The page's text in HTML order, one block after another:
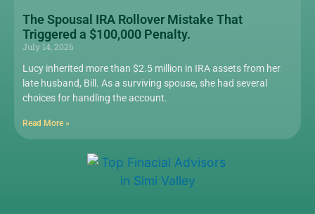
The Spousal IRA Rollover Mistake That
Triggered a $100,000 Penalty.
July 14, 2026
Lucy inherited more than $2.5 million in IRA assets from her
late husband, Bill. As a surviving spouse, she had several
choices for handling the account.
Read More »